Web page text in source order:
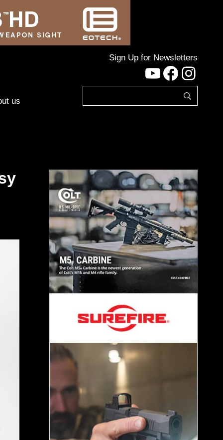
us
Sign Up for Newsletters
YouTube